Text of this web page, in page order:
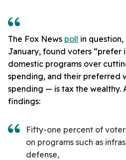
The Fox News poll in
January, found voters “prefer
domestic programs over
spending, and their preferred
spending — is tax the wealthy.
findings:
Fifty-one percent of
on programs such as
defense,